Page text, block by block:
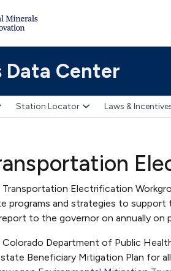
Data Center
Station Locator Laws &
Transportation Electrification
programs and strategies to
to the governor on annually on
Colorado Department of Public
Beneficiary Mitigation Plan for